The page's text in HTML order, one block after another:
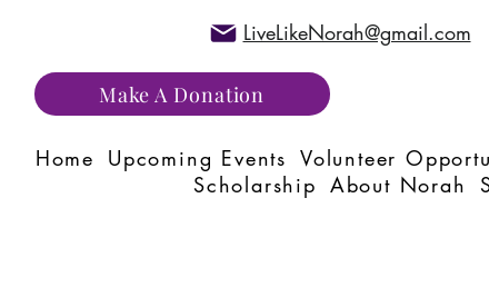
LiveLikeNorah@gmail.com
Make A Donation
Home Upcoming Events Volunteer
Scholarship About Norah